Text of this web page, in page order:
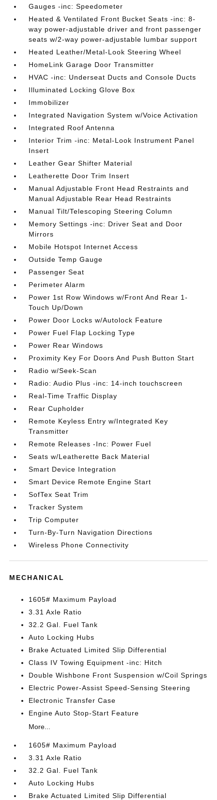
Gauges -inc: Speedometer
Heated & Ventilated Front Bucket Seats -inc: 8-
way power-adjustable driver and front passenger
seats w/2-way power-adjustable lumbar support
Heated Leather/Metal-Look Steering Wheel
HomeLink Garage Door Transmitter
HVAC -inc: Underseat Ducts and Console Ducts
Illuminated Locking Glove Box
Immobilizer
Integrated Navigation System w/Voice Activation
Integrated Roof Antenna
Interior Trim -inc: Metal-Look Instrument Panel
Insert
Leather Gear Shifter Material
Leatherette Door Trim Insert
Manual Adjustable Front Head Restraints and
Manual Adjustable Rear Head Restraints
Manual Tilt/Telescoping Steering Column
Memory Settings -inc: Driver Seat and Door
Mirrors
Mobile Hotspot Internet Access
Outside Temp Gauge
Passenger Seat
Perimeter Alarm
Power 1st Row Windows w/Front And Rear 1-
Touch Up/Down
Power Door Locks w/Autolock Feature
Power Fuel Flap Locking Type
Power Rear Windows
Proximity Key For Doors And Push Button Start
Radio w/Seek-Scan
Radio: Audio Plus -inc: 14-inch touchscreen
Real-Time Traffic Display
Rear Cupholder
Remote Keyless Entry w/Integrated Key
Transmitter
Remote Releases -Inc: Power Fuel
Seats w/Leatherette Back Material
Smart Device Integration
Smart Device Remote Engine Start
SofTex Seat Trim
Tracker System
Trip Computer
Turn-By-Turn Navigation Directions
Wireless Phone Connectivity
MECHANICAL
1605# Maximum Payload
3.31 Axle Ratio
32.2 Gal. Fuel Tank
Auto Locking Hubs
Brake Actuated Limited Slip Differential
Class IV Towing Equipment -inc: Hitch
Double Wishbone Front Suspension w/Coil Springs
Electric Power-Assist Speed-Sensing Steering
Electronic Transfer Case
Engine Auto Stop-Start Feature
More...
1605# Maximum Payload
3.31 Axle Ratio
32.2 Gal. Fuel Tank
Auto Locking Hubs
Brake Actuated Limited Slip Differential